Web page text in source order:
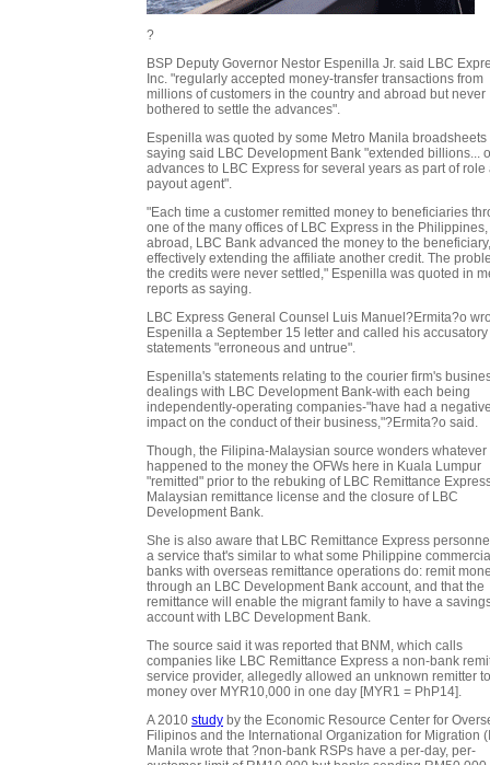
?
BSP Deputy Governor Nestor Espenilla Jr. said LBC
Inc. "regularly accepted money-transfer transactions from
millions of customers in the country and abroad but never
bothered to settle the advances".
Espenilla was quoted by some Metro Manila broadsheets
saying said LBC Development Bank "extended billions...
advances to LBC Express for several years as part of role
payout agent".
"Each time a customer remitted money to beneficiaries
one of the many offices of LBC Express in the
abroad, LBC Bank advanced the money to the beneficiary,
effectively extending the affiliate another credit. The
the credits were never settled," Espenilla was quoted in
reports as saying.
LBC Express General Counsel Luis Manuel?Ermita?o
Espenilla a September 15 letter and called his accusatory
statements "erroneous and untrue".
Espenilla's statements relating to the courier firm's
dealings with LBC Development Bank-with each being
independently-operating companies-"have had a
impact on the conduct of their business,"?Ermita?o said.
Though, the Filipina-Malaysian source wonders whatever
happened to the money the OFWs here in Kuala Lumpur
"remitted" prior to the rebuking of LBC Remittance
Malaysian remittance license and the closure of LBC
Development Bank.
She is also aware that LBC Remittance Express
a service that's similar to what some Philippine
banks with overseas remittance operations do: remit
through an LBC Development Bank account, and that the
remittance will enable the migrant family to have a
account with LBC Development Bank.
The source said it was reported that BNM, which calls
companies like LBC Remittance Express a non-bank
service provider, allegedly allowed an unknown remitter
money over MYR10,000 in one day [MYR1 = PhP14].
A 2010 study by the Economic Resource Center for
Filipinos and the International Organization for Migration
Manila wrote that ?non-bank RSPs have a per-day, per-